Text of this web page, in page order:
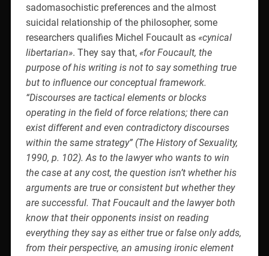
sadomasochistic preferences and the almost
suicidal relationship of the philosopher, some
researchers qualifies Michel Foucault as «cynical
libertarian». They say that, «for Foucault, the
purpose of his writing is not to say something true
but to influence our conceptual framework.
“Discourses are tactical elements or blocks
operating in the field of force relations; there can
exist different and even contradictory discourses
within the same strategy” (The History of Sexuality,
1990, p. 102). As to the lawyer who wants to win
the case at any cost, the question isn’t whether his
arguments are true or consistent but whether they
are successful. That Foucault and the lawyer both
know that their opponents insist on reading
everything they say as either true or false only adds,
from their perspective, an amusing ironic element